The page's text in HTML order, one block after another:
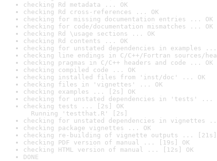
checking Rd metadata ... OK
checking Rd cross-references ... OK
checking for missing documentation entries ... OK
checking for code/documentation mismatches ... OK
checking Rd \usage sections ... OK
checking Rd contents ... OK
checking for unstated dependencies in examples ...
checking line endings in C/C++/Fortran sources/
checking pragmas in C/C++ headers and code ... OK
checking compiled code ... OK
checking installed files from 'inst/doc' ... OK
checking files in 'vignettes' ... OK
checking examples ... [2s] OK
checking for unstated dependencies in 'tests' ...
checking tests ... [2s] OK
Running 'testthat.R' [2s]
checking for unstated dependencies in vignettes
checking package vignettes ... OK
checking re-building of vignette outputs ... [21s]
checking PDF version of manual ... [19s] OK
checking HTML version of manual ... [12s] OK
DONE